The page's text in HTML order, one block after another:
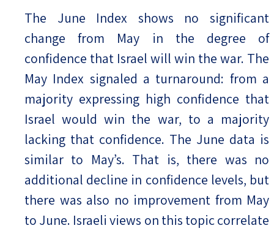
The June Index shows no significant
change from May in the degree of
confidence that Israel will win the war. The
May Index signaled a turnaround: from a
majority expressing high confidence that
Israel would win the war, to a majority
lacking that confidence. The June data is
similar to May’s. That is, there was no
additional decline in confidence levels, but
there was also no improvement from May
to June. Israeli views on this topic correlate